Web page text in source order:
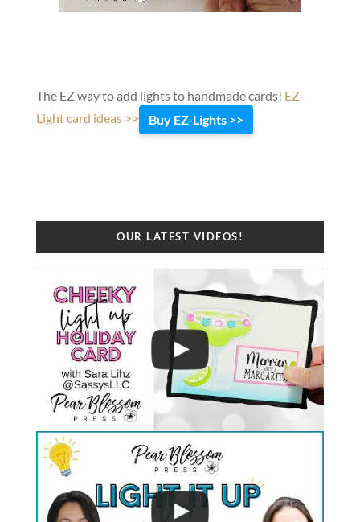
The EZ way to add lights to handmade cards! EZ-
Light card ideas >>
Buy EZ-Lights >>
OUR LATEST VIDEOS!